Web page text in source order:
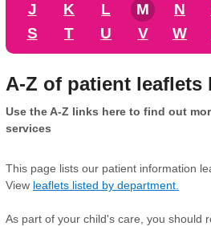
J
K L M N
S
T U V W
A-Z of patient leaflets
Use the A-Z links here to find out
services
This page lists our patient information
View leaflets listed by department.
As part of your child's care, you should